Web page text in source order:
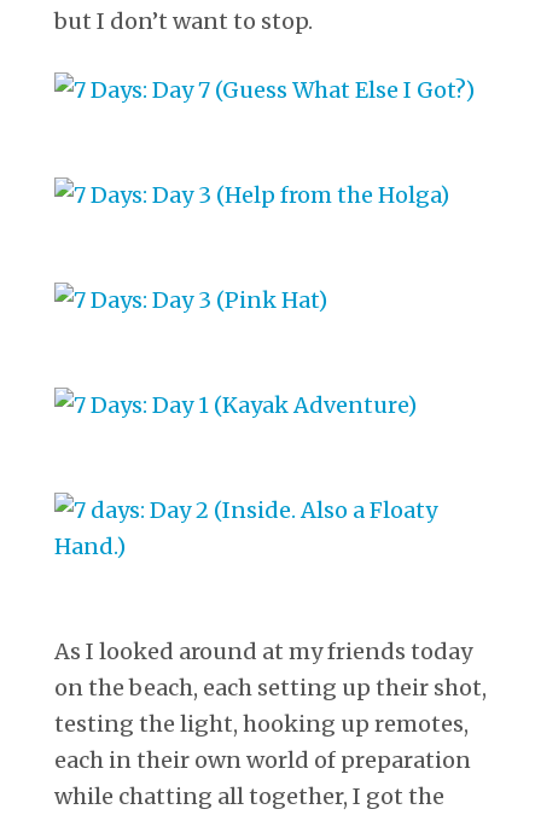
but I don’t want to stop.
As I looked around at my friends today
on the beach, each setting up their shot,
testing the light, hooking up remotes,
each in their own world of preparation
while chatting all together, I got the